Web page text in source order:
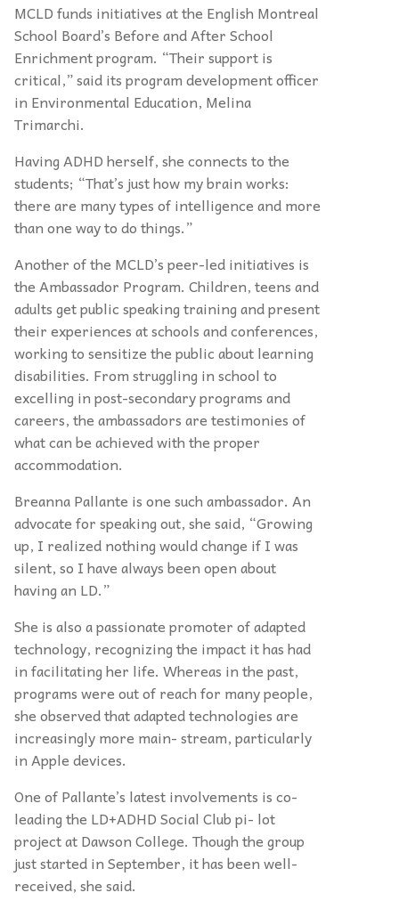
MCLD funds initiatives at the English Montreal
School Board’s Before and After School
Enrichment program. “Their support is
critical,” said its program development officer
in Environmental Education, Melina
Trimarchi.
Having ADHD herself, she connects to the
students; “That’s just how my brain works:
there are many types of intelligence and more
than one way to do things.”
Another of the MCLD’s peer-led initiatives is
the Ambassador Program. Children, teens and
adults get public speaking training and present
their experiences at schools and conferences,
working to sensitize the public about learning
disabilities. From struggling in school to
excelling in post-secondary programs and
careers, the ambassadors are testimonies of
what can be achieved with the proper
accommodation.
Breanna Pallante is one such ambassador. An
advocate for speaking out, she said, “Growing
up, I realized nothing would change if I was
silent, so I have always been open about
having an LD.”
She is also a passionate promoter of adapted
technology, recognizing the impact it has had
in facilitating her life. Whereas in the past,
programs were out of reach for many people,
she observed that adapted technologies are
increasingly more main- stream, particularly
in Apple devices.
One of Pallante’s latest involvements is co-
leading the LD+ADHD Social Club pi- lot
project at Dawson College. Though the group
just started in September, it has been well-
received, she said.